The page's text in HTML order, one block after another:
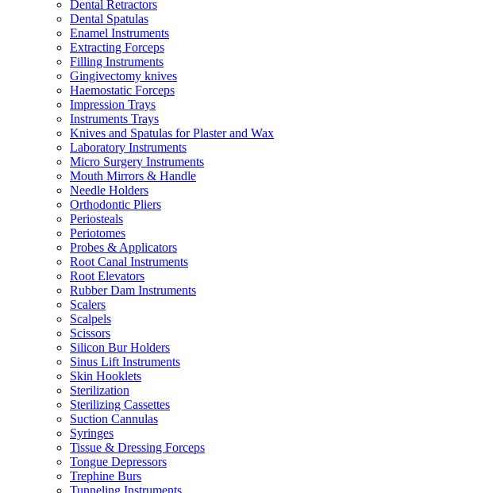
Dental Retractors
Dental Spatulas
Enamel Instruments
Extracting Forceps
Filling Instruments
Gingivectomy knives
Haemostatic Forceps
Impression Trays
Instruments Trays
Knives and Spatulas for Plaster and Wax
Laboratory Instruments
Micro Surgery Instruments
Mouth Mirrors & Handle
Needle Holders
Orthodontic Pliers
Periosteals
Periotomes
Probes & Applicators
Root Canal Instruments
Root Elevators
Rubber Dam Instruments
Scalers
Scalpels
Scissors
Silicon Bur Holders
Sinus Lift Instruments
Skin Hooklets
Sterilization
Sterilizing Cassettes
Suction Cannulas
Syringes
Tissue & Dressing Forceps
Tongue Depressors
Trephine Burs
Tunneling Instruments